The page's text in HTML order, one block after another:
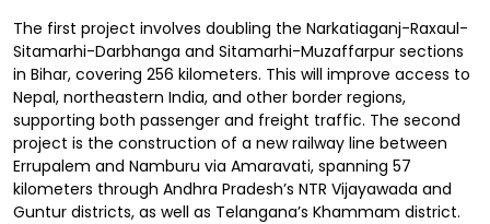
The first project involves doubling the Narkatiaganj-Raxaul-
Sitamarhi-Darbhanga and Sitamarhi-Muzaffarpur sections
in Bihar, covering 256 kilometers. This will improve access to
Nepal, northeastern India, and other border regions,
supporting both passenger and freight traffic. The second
project is the construction of a new railway line between
Errupalem and Namburu via Amaravati, spanning 57
kilometers through Andhra Pradesh’s NTR Vijayawada and
Guntur districts, as well as Telangana’s Khammam district.